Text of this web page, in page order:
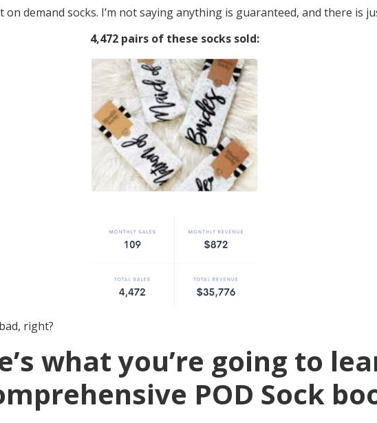
demand socks. I’m not saying anything is guaranteed, and there is
4,472 pairs of these socks sold:
right?
what you’re going to
POD Sock